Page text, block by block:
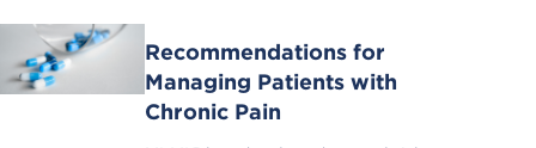
Recommendations for
Managing Patients with
Chronic Pain